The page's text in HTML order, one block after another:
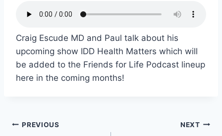
Craig Escude MD and Paul talk about his
upcoming show IDD Health Matters which will
be added to the Friends for Life Podcast lineup
here in the coming months!
PREVIOUS NEXT